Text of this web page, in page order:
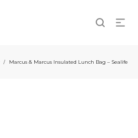
/ Marcus & Marcus Insulated Lunch Bag – Sealife